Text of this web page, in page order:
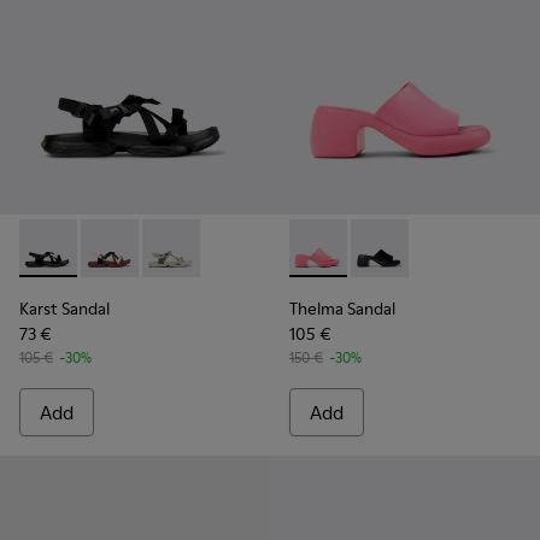
Karst Sandal - K201900-001 - Black Textile Sandals for
Karst Sandal - K201900-003
Karst Sandal - K201900-002 - Gray and
Karst Sandal
73 €
105 € -30%
Add
Thelma Sandal - K201722-
Thelma Sandal -
Thelma Sandal
105 €
150 € -30%
Add